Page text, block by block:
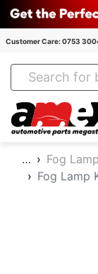
Customer Care: 0753
…
Fog Lamp
Fog Lamp